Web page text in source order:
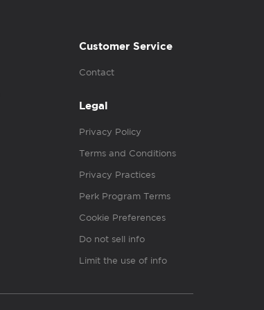
Customer Service
Contact
Legal
Privacy Policy
Terms and Conditions
Privacy Practices
Perk Program Terms
Cookie Preferences
Do not sell info
Limit the use of info